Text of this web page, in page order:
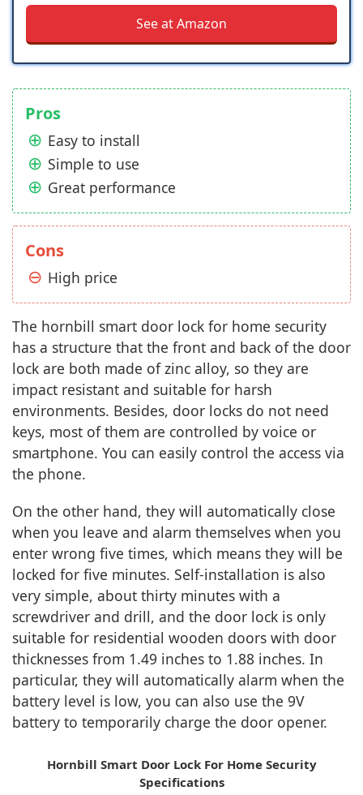
See at Amazon
Pros
Easy to install
Simple to use
Great performance
Cons
High price
The hornbill smart door lock for home security
has a structure that the front and back of the door
lock are both made of zinc alloy, so they are
impact resistant and suitable for harsh
environments. Besides, door locks do not need
keys, most of them are controlled by voice or
smartphone. You can easily control the access via
the phone.
On the other hand, they will automatically close
when you leave and alarm themselves when you
enter wrong five times, which means they will be
locked for five minutes. Self-installation is also
very simple, about thirty minutes with a
screwdriver and drill, and the door lock is only
suitable for residential wooden doors with door
thicknesses from 1.49 inches to 1.88 inches. In
particular, they will automatically alarm when the
battery level is low, you can also use the 9V
battery to temporarily charge the door opener.
Hornbill Smart Door Lock For Home Security
Specifications